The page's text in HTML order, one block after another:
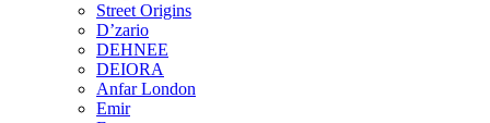
Street Origins
D’zario
DEHNEE
DEIORA
Anfar London
Emir